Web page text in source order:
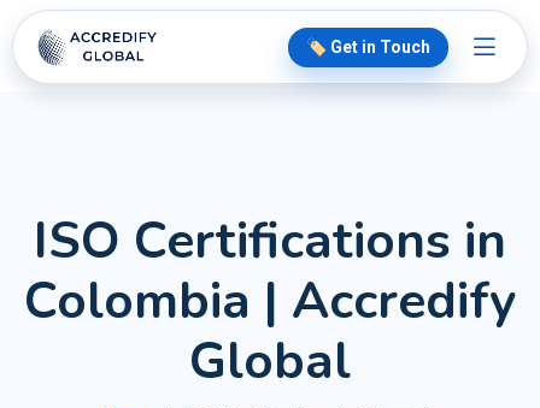
🏷️ Get in Touch
ISO Certifications in
Colombia | Accredify
Global